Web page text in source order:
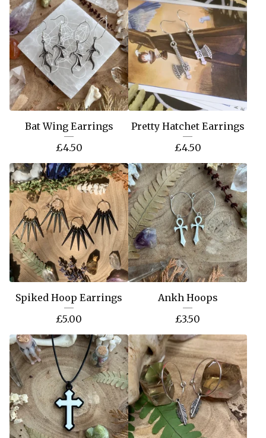
Bat Wing Earrings
£4.50
Pretty Hatchet Earrings
£4.50
Spiked Hoop Earrings
£5.00
Ankh Hoops
£3.50